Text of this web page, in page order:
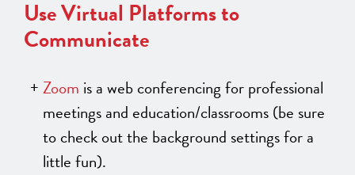
Use Virtual Platforms to
Communicate
Zoom is a web conferencing for professional
meetings and education/classrooms (be sure
to check out the background settings for a
little fun).